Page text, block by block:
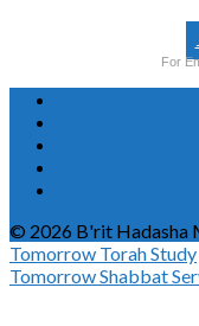
For
© 2026 B'rit Hadasha
Tomorrow Torah Study
TomorrowShabbat